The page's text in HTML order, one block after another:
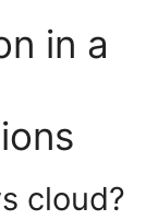
in a
cloud?